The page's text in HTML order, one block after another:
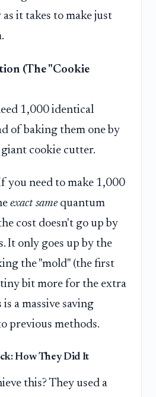
it takes to make just
(The "Cookie
1,000 identical
of baking them one by
giant cookie cutter.
you need to make 1,000
exact samequantum
cost doesn't go up by
It only goes up by the
the "mold" (the first
tiny bit more for the extra
is a massive saving
previous methods.
How They Did It
this? They used a